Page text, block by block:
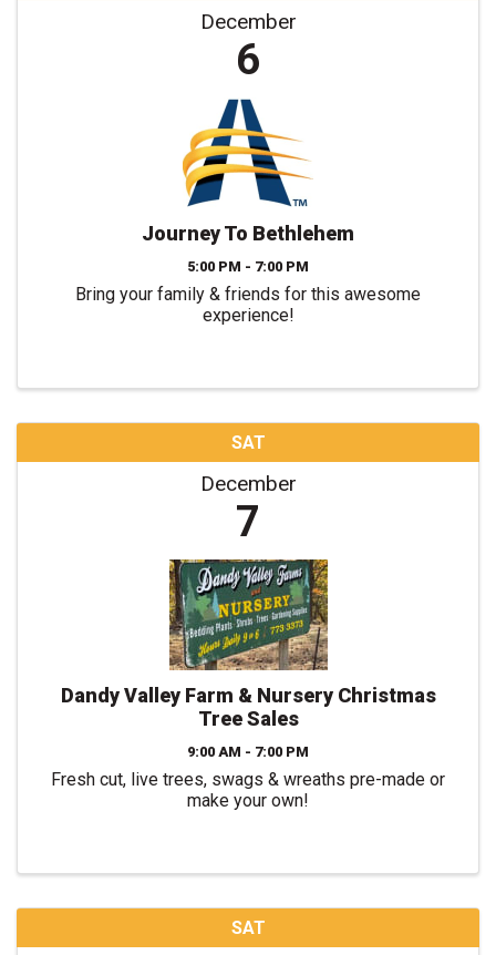
December
6
Journey To Bethlehem
5:00 PM - 7:00 PM
Bring your family & friends for this awesome
experience!
SAT
December
7
Dandy Valley Farm & Nursery Christmas
Tree Sales
9:00 AM - 7:00 PM
Fresh cut, live trees, swags & wreaths pre-made or
make your own!
SAT